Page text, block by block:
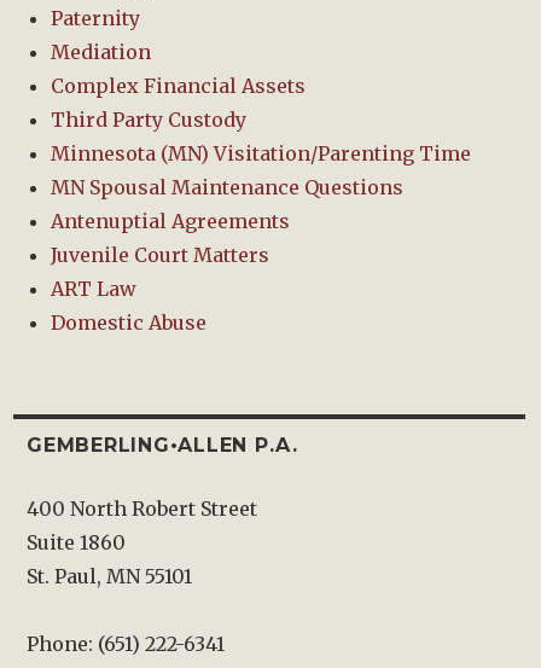
Paternity
Mediation
Complex Financial Assets
Third Party Custody
Minnesota (MN) Visitation/Parenting Time
MN Spousal Maintenance Questions
Antenuptial Agreements
Juvenile Court Matters
ART Law
Domestic Abuse
GEMBERLING•ALLEN P.A.
400 North Robert Street
Suite 1860
St. Paul, MN 55101
Phone: (651) 222-6341